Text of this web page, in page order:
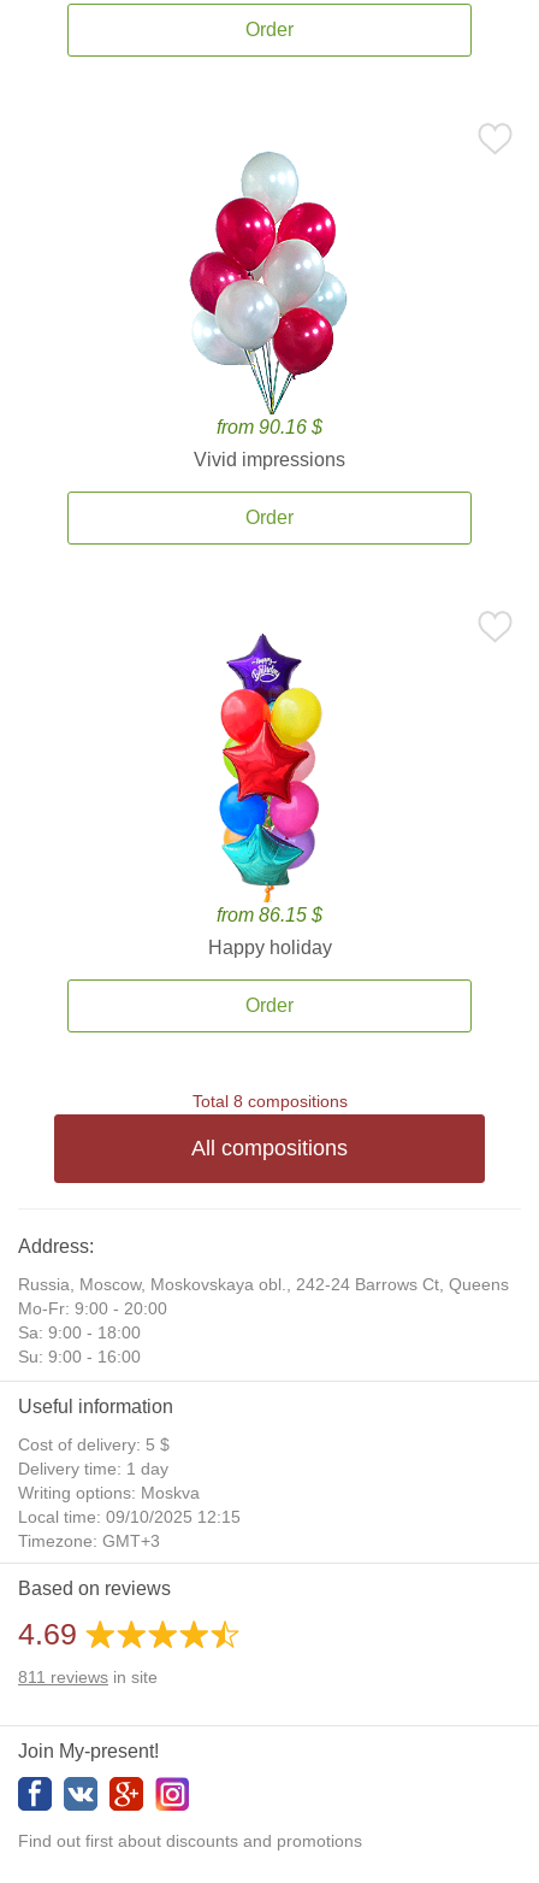
Order
from 90.16 $
Vivid impressions
Order
from 86.15 $
Happy holiday
Order
Total 8 compositions
All compositions
Address:
Russia, Moscow, Moskovskaya obl., 242-24 Barrows Ct, Queens
Mo-Fr: 9:00 - 20:00
Sa: 9:00 - 18:00
Su: 9:00 - 16:00
Useful information
Cost of delivery: 5 $
Delivery time: 1 day
Writing options: Moskva
Local time: 09/10/2025 12:15
Timezone: GMT+3
Daylight Saving Time: No
Additional gifts: Yes
Based on reviews
4.69
811 reviews in site
Join My-present!
Find out first about discounts and promotions